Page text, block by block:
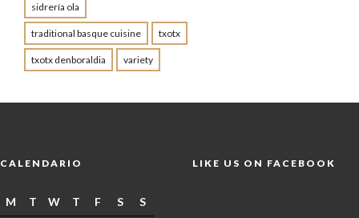
sidrería ola
traditional basque cuisine txotx
txotx denboraldia variety
CALENDARIO
M T W T F S S
LIKE US ON FACEBOOK